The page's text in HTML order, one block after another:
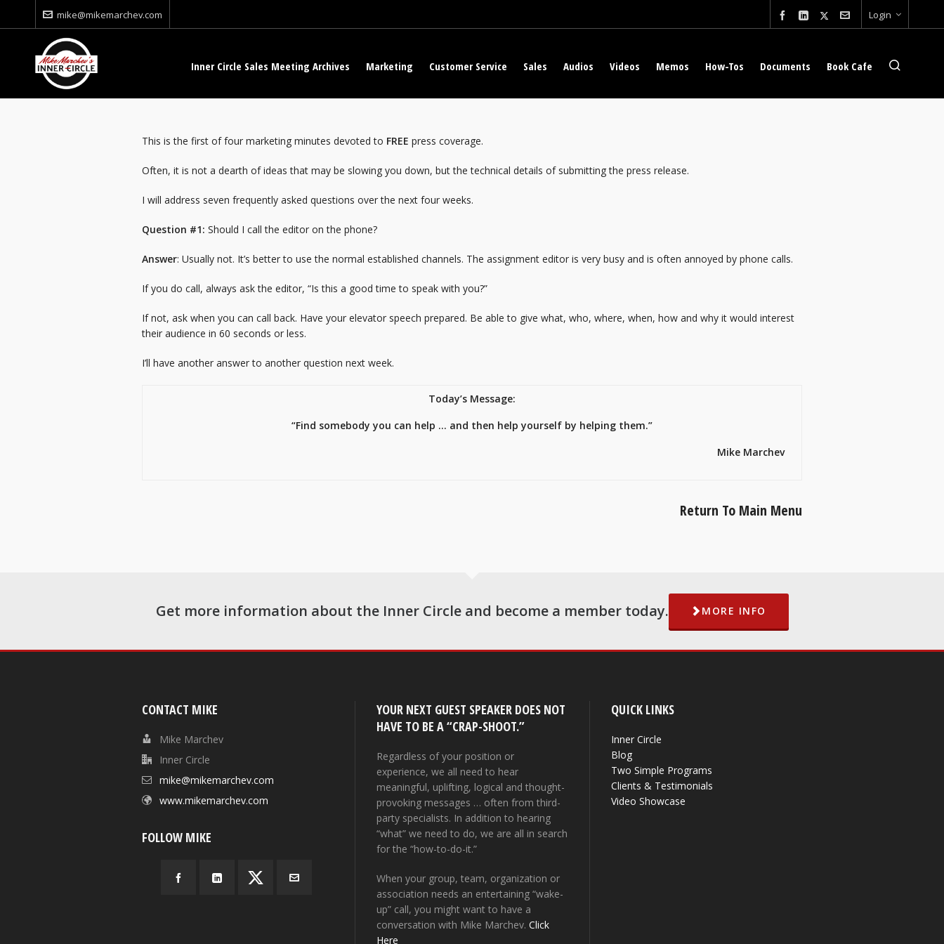
mike@mikemarchev.com Login
Inner Circle Sales Meeting Archives Marketing Customer Service Sales Audios Videos Memos How-Tos Documents Book Cafe
This is the first of four marketing minutes devoted to FREE press coverage.
Often, it is not a dearth of ideas that may be slowing you down, but the technical details of submitting the press release.
I will address seven frequently asked questions over the next four weeks.
Question #1: Should I call the editor on the phone?
Answer: Usually not. It’s better to use the normal established channels. The assignment editor is very busy and is often annoyed by phone calls.
If you do call, always ask the editor, “Is this a good time to speak with you?”
If not, ask when you can call back. Have your elevator speech prepared. Be able to give what, who, where, when, how and why it would interest
their audience in 60 seconds or less.
I’ll have another answer to another question next week.
Today’s Message:
“Find somebody you can help … and then help yourself by helping them.”
Mike Marchev
Return To Main Menu
Get more information about the Inner Circle and become a member today. MORE INFO
CONTACT MIKE
Mike Marchev
Inner Circle
mike@mikemarchev.com
www.mikemarchev.com
FOLLOW MIKE
YOUR NEXT GUEST SPEAKER DOES NOT
HAVE TO BE A “CRAP-SHOOT.”
Regardless of your position or
experience, we all need to hear
meaningful, uplifting, logical and thought-
provoking messages … often from third-
party specialists. In addition to hearing
“what” we need to do, we are all in search
for the “how-to-do-it.”
When your group, team, organization or
association needs an entertaining “wake-
up” call, you might want to have a
conversation with Mike Marchev.Click
Here
QUICK LINKS
Inner Circle
Blog
Two Simple Programs
Clients & Testimonials
Video Showcase